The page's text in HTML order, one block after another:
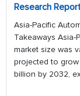
Research
Asia-Pacific
Takeaways Asia-
market size was
projected to
billion by 2032,